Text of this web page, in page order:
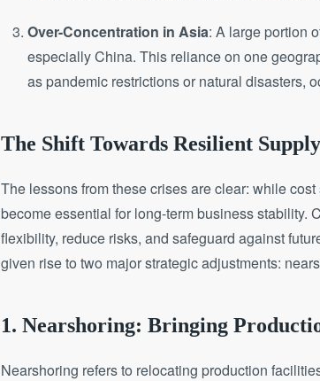
Over-Concentration in Asia: A large portion
especially China. This reliance on one
as pandemic restrictions or natural disasters,
The Shift Towards Resilient
The lessons from these crises are clear: while
become essential for long-term business stability.
flexibility, reduce risks, and safeguard against
given rise to two major strategic adjustments:
1. Nearshoring: Bringing
Nearshoring refers to relocating production